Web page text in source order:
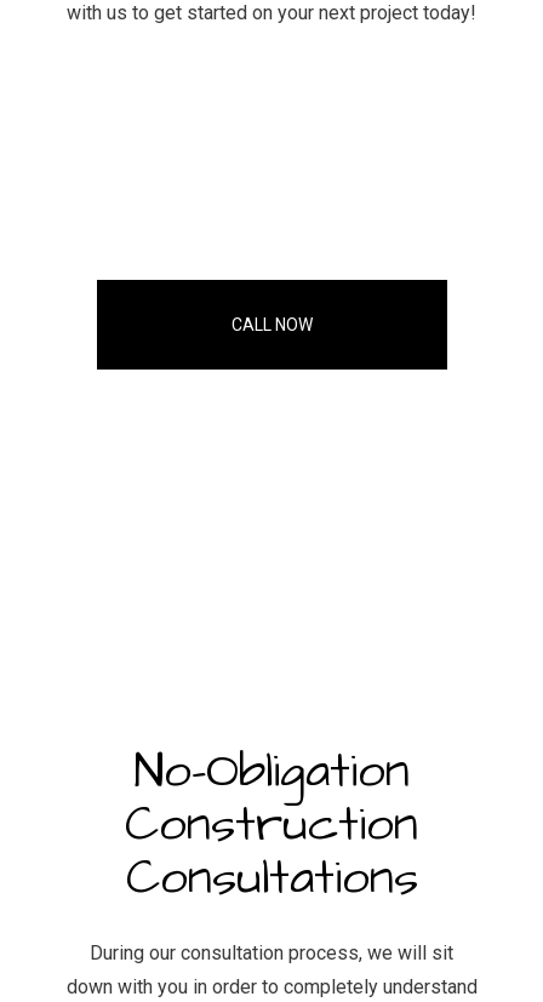
with us to get started on your next project today!
CALL NOW
No-Obligation
Construction
Consultations
During our consultation process, we will sit
down with you in order to completely understand